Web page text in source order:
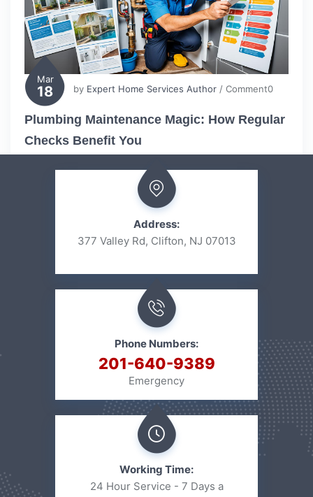
Mar
18 by Expert Home Services Author / Comment0
Plumbing Maintenance Magic: How Regular
Checks Benefit You
Address:
377 Valley Rd, Clifton, NJ 07013
Phone Numbers:
201-640-9389
Emergency
Working Time:
24 Hour Service - 7 Days a